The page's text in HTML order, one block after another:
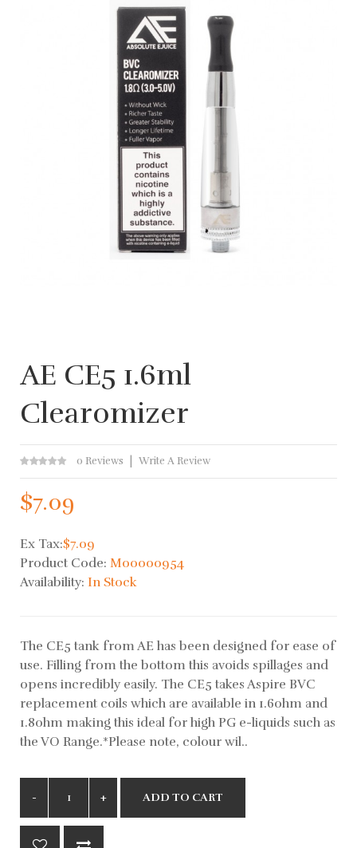
AE CE5 1.6ml
Clearomizer
0 Reviews Write A Review
$7.09
Ex Tax:$7.09
Product Code: M00000954
Availability: In Stock
The CE5 tank from AE has been designed for ease of
use. Filling from the bottom this avoids spillages and
opens incredibly easily. The CE5 takes Aspire BVC
replacement coils which are available in 1.6ohm and
1.8ohm making this ideal for high PG e-liquids such as
the VO Range.*Please note, colour wil..
ADD TO CART